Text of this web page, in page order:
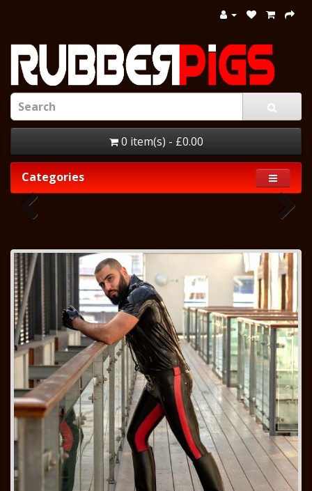
0 item(s) - £0.00
Categories